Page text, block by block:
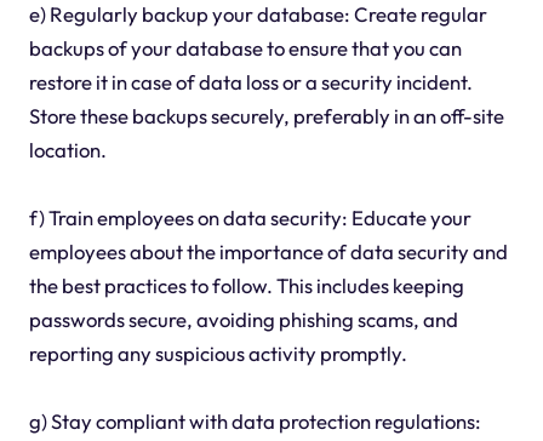
e) Regularly backup your database: Create regular
backups of your database to ensure that you can
restore it in case of data loss or a security incident.
Store these backups securely, preferably in an off-site
location.
f) Train employees on data security: Educate your
employees about the importance of data security and
the best practices to follow. This includes keeping
passwords secure, avoiding phishing scams, and
reporting any suspicious activity promptly.
g) Stay compliant with data protection regulations: